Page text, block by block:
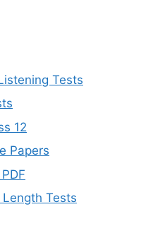
Tests
12
Papers
Length Tests